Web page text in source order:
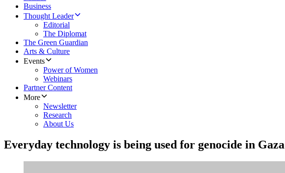
Business
Thought Leader
Editorial
The Diplomat
The Green Guardian
Arts & Culture
Events
Power of Women
Webinars
Partner Content
More
Newsletter
Research
About Us
Everyday technology is being used for genocide in Gaza